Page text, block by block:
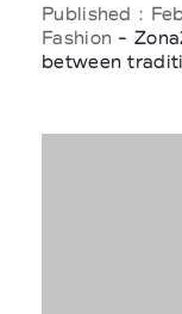
Published :
Fashion -
between